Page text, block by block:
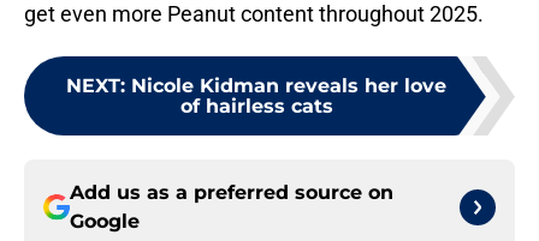
get even more Peanut content throughout 2025.
NEXT: Nicole Kidman reveals her love
of hairless cats
Add us as a preferred source on
Google